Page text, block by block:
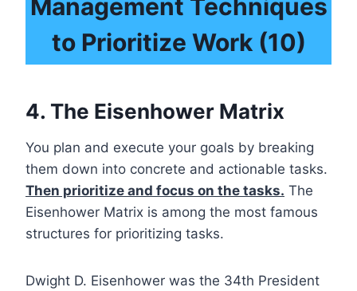
Management Techniques
to Prioritize Work(10)
4. The Eisenhower Matrix
You plan and execute your goals by breaking
them down into concrete and actionable tasks.
Then prioritize and focus on the tasks. The
Eisenhower Matrix is among the most famous
structures for prioritizing tasks.
Dwight D. Eisenhower was the 34th President